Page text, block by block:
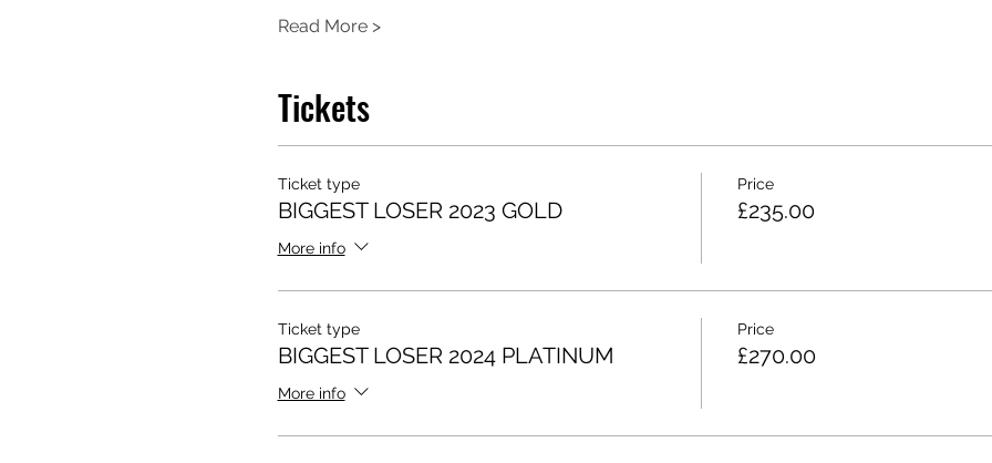
Read More >
Tickets
Ticket type
BIGGEST LOSER 2023 GOLD
More info
Price
£235.00
Ticket type
BIGGEST LOSER 2024 PLATINUM
More info
Price
£270.00